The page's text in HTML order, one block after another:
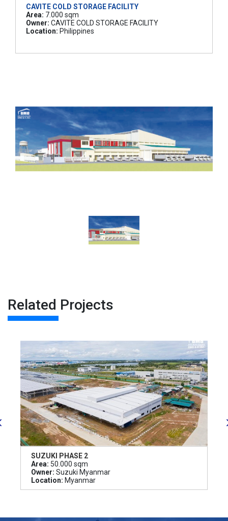
CAVITE COLD STORAGE FACILITY
Area: 7.000 sqm
Owner: CAVITE COLD STORAGE FACILITY
Location: Philippines
Related Projects
SUZUKI PHASE 2
Area: 50.000 sqm
Owner: Suzuki Myanmar
Location: Myanmar